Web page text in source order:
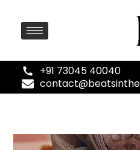
+91 73045 40040